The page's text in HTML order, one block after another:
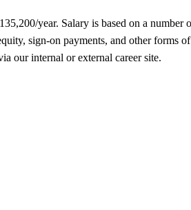
year. Salary is based on a
sign-on payments, and other
our internal or external career site.